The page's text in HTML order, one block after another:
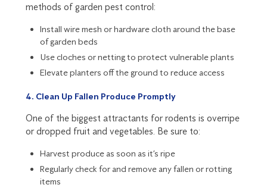
methods of garden pest control:
Install wire mesh or hardware cloth around the base
of garden beds
Use cloches or netting to protect vulnerable plants
Elevate planters off the ground to reduce access
4. Clean Up Fallen Produce Promptly
One of the biggest attractants for rodents is overripe
or dropped fruit and vegetables. Be sure to:
Harvest produce as soon as it’s ripe
Regularly check for and remove any fallen or rotting
items